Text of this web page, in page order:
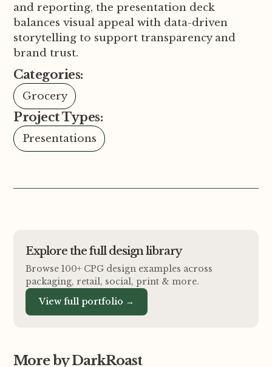
and reporting, the presentation deck
balances visual appeal with data-driven
storytelling to support transparency and
brand trust.
Categories:
Grocery
Project Types:
Presentations
Explore the full design library
Browse 100+ CPG design examples across
packaging, retail, social, print & more.
View full portfolio →
More by DarkRoast